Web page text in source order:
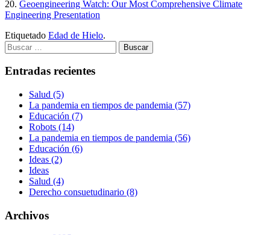
20. Geoengineering Watch: Our Most Comprehensive Climate
Engineering Presentation
Etiquetado Edad de Hielo.
Buscar:
Entradas recientes
Salud (5)
La pandemia en tiempos de pandemia (57)
Educación (7)
Robots (14)
La pandemia en tiempos de pandemia (56)
Educación (6)
Ideas (2)
Ideas
Salud (4)
Derecho consuetudinario (8)
Archivos